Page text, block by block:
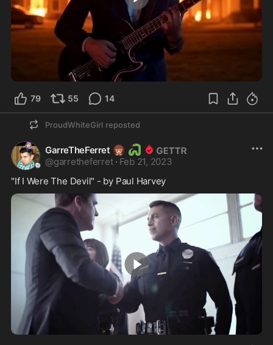
79 55 14
ProudWhiteGirl reposted
GarreTheFerret 🦔 🐍
@garretheferret · Feb 21, 2023
"If I Were The Devil" - by Paul Harvey
3:00